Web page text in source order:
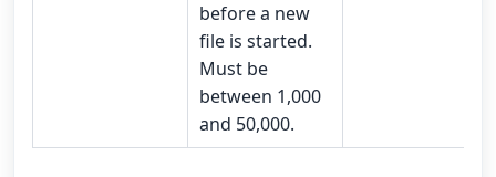
before a new
file is started.
Must be
between 1,000
and 50,000.